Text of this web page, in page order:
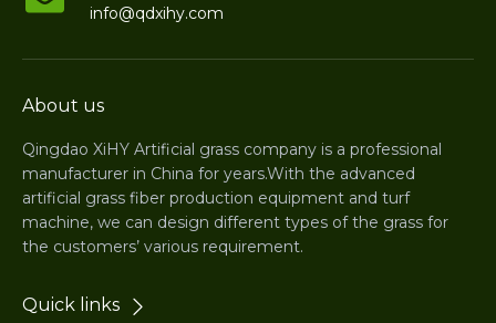
info@qdxihy.com
About us
Qingdao XiHY Artificial grass company is a professional
manufacturer in China for years.With the advanced
artificial grass fiber production equipment and turf
machine, we can design different types of the grass for
the customers’ various requirement.
Quick links